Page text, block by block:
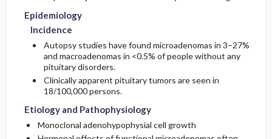
Epidemiology
Incidence
Autopsy studies have found microadenomas in 3–27%
and macroadenomas in <0.5% of people without any
pituitary disorders.
Clinically apparent pituitary tumors are seen in
18/100,000 persons.
Etiology and Pathophysiology
Monoclonal adenohypophysial cell growth